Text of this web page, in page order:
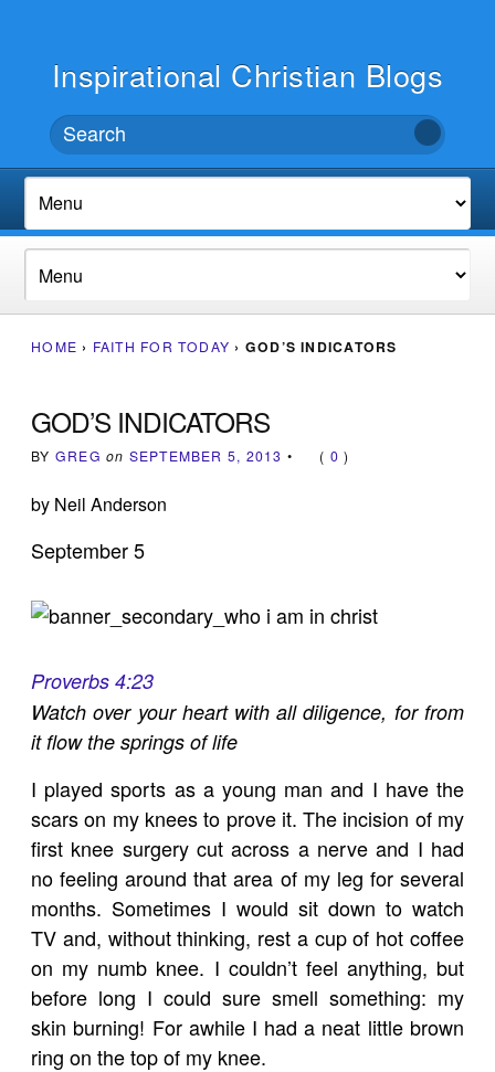
Inspirational Christian Blogs
HOME › FAITH FOR TODAY › GOD’S INDICATORS
GOD’S INDICATORS
BY GREG on SEPTEMBER 5, 2013 • ( 0 )
by Neil Anderson
September 5
Proverbs 4:23
Watch over your heart with all diligence, for from
it flow the springs of life
I played sports as a young man and I have the
scars on my knees to prove it. The incision of my
first knee surgery cut across a nerve and I had
no feeling around that area of my leg for several
months. Sometimes I would sit down to watch
TV and, without thinking, rest a cup of hot coffee
on my numb knee. I couldn’t feel anything, but
before long I could sure smell something: my
skin burning! For awhile I had a neat little brown
ring on the top of my knee.